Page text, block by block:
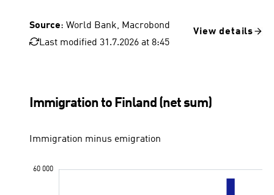
Source: World Bank, Macrobond
Last modified 31.7.2026 at 8:45
View details
Immigration to Finland (net sum)
Immigration minus emigration